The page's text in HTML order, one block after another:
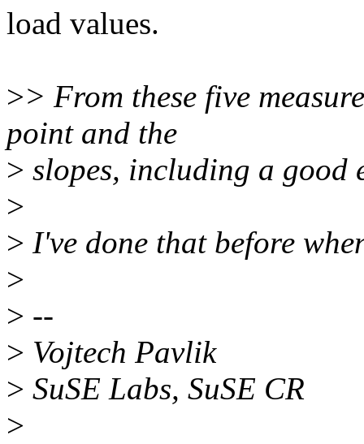
load values.
>> From these five
point and the
> slopes, including a good
>
> I've done that before
>
> --
> Vojtech Pavlik
> SuSE Labs, SuSE CR
>